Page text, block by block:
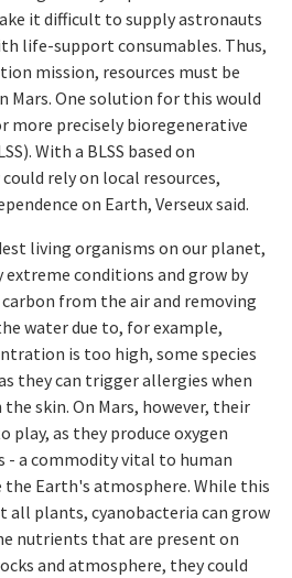
it difficult to supply astronauts
life-support consumables. Thus,
mission, resources must be
Mars. One solution for this would
more precisely bioregenerative
With a BLSS based on
rely on local resources,
on Earth, Verseux said.
living organisms on our planet,
conditions and grow by
from the air and removing
water due to, for example,
is too high, some species
they can trigger allergies when
skin. On Mars, however, their
as they produce oxygen
a commodity vital to human
the Earth's atmosphere. While this
all plants, cyanobacteria can grow
nutrients that are present on
and atmosphere, they could